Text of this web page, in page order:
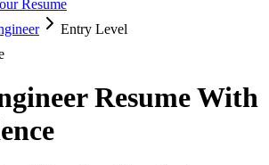
Resume
Entry Level
Resume With